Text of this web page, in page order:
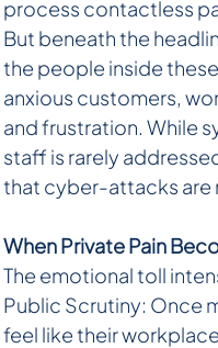
process contactless
But beneath the
the people inside
anxious customers,
and frustration. While
staff is rarely
that cyber-attacks are
When Private Pain
The emotional toll
Public Scrutiny: Once
feel like their